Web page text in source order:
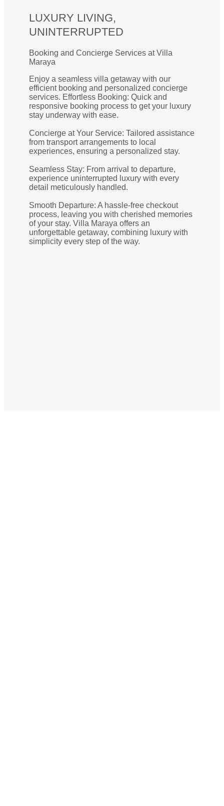
LUXURY LIVING,
UNINTERRUPTED
Booking and Concierge Services at Villa
Maraya
Enjoy a seamless villa getaway with our
efficient booking and personalized concierge
services. Effortless Booking: Quick and
responsive booking process to get your luxury
stay underway with ease.
Concierge at Your Service: Tailored assistance
from transport arrangements to local
experiences, ensuring a personalized stay.
Seamless Stay: From arrival to departure,
experience uninterrupted luxury with every
detail meticulously handled.
Smooth Departure: A hassle-free checkout
process, leaving you with cherished memories
of your stay. Villa Maraya offers an
unforgettable getaway, combining luxury with
simplicity every step of the way.